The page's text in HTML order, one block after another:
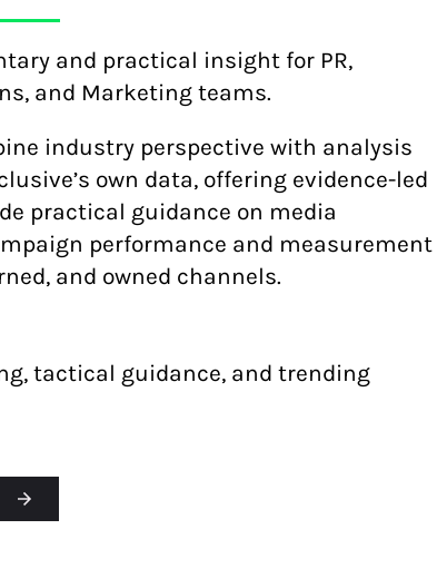
and practical insight for PR,
and Marketing teams.
industry perspective with analysis
own data, offering evidence-led
practical guidance on media
performance and measurement
and owned channels.
tactical guidance, and trending